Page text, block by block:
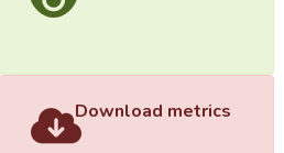
Download metrics